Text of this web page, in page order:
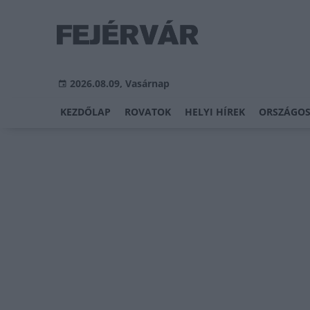
2026.08.09, Vasárnap
KEZDŐLAP ROVATOK HELYI HÍREK